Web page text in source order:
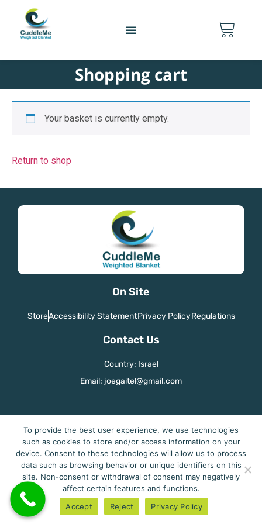
content
Shopping cart
Your basket is currently empty.
Return to shop
On Site
StoreAccessibility StatementPrivacy PolicyRegulations
Contact Us
Country: Israel
Email: joegaitel@gmail.com
Cuddleme - Perfect Sleep
To provide the best user experience, we use technologies
such as cookies to store and/or access information on your
device. Consent to these technologies will allow us to process
data such as browsing behavior or unique identifiers on this
site. Non-consent or withdrawal of consent may negatively
affect certain features and functions.
Accept
Reject Privacy Policy